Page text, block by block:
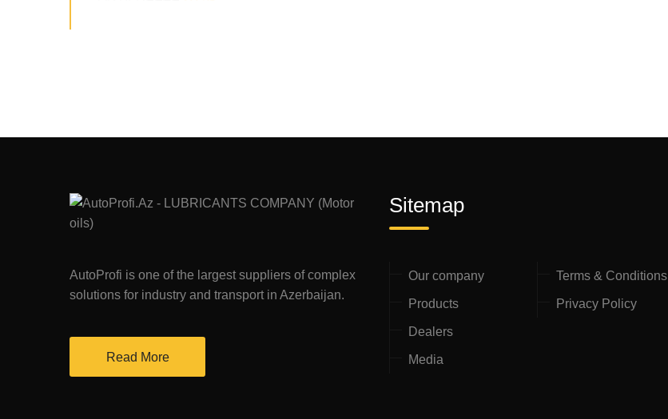
AutoProfi is one of the largest suppliers of complex
solutions for industry and transport in Azerbaijan.
Read More
Sitemap
Our company
Products
Dealers
Media
Terms & Conditions
Privacy Policy